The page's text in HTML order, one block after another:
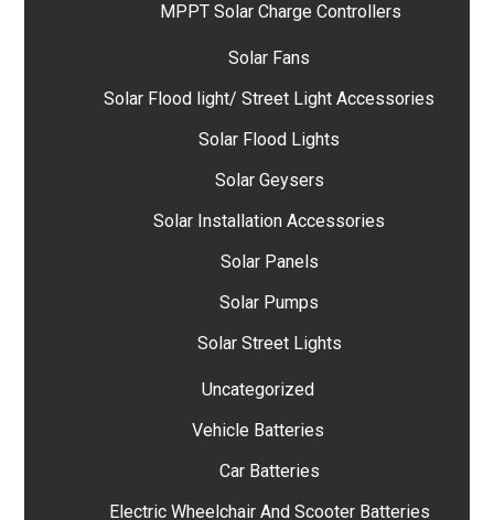
MPPT Solar Charge Controllers
Solar Fans
Solar Flood light/ Street Light Accessories
Solar Flood Lights
Solar Geysers
Solar Installation Accessories
Solar Panels
Solar Pumps
Solar Street Lights
Uncategorized
Vehicle Batteries
Car Batteries
Electric Wheelchair And Scooter Batteries